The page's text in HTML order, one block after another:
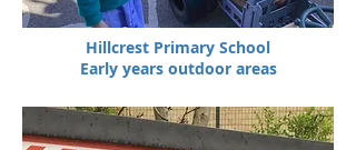
Hillcrest Primary School
Early years outdoor areas